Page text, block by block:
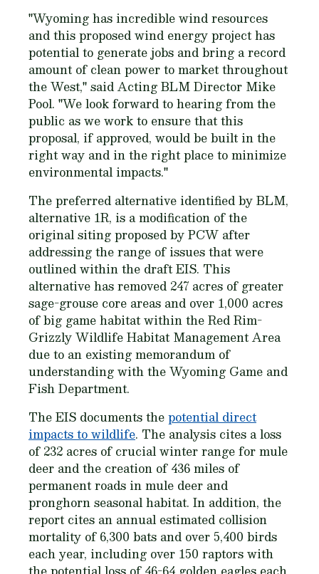
"Wyoming has incredible wind resources
and this proposed wind energy project has
potential to generate jobs and bring a record
amount of clean power to market throughout
the West," said Acting BLM Director Mike
Pool. "We look forward to hearing from the
public as we work to ensure that this
proposal, if approved, would be built in the
right way and in the right place to minimize
environmental impacts."
The preferred alternative identified by BLM,
alternative 1R, is a modification of the
original siting proposed by PCW after
addressing the range of issues that were
outlined within the draft EIS. This
alternative has removed 247 acres of greater
sage-grouse core areas and over 1,000 acres
of big game habitat within the Red Rim-
Grizzly Wildlife Habitat Management Area
due to an existing memorandum of
understanding with the Wyoming Game and
Fish Department.
The EIS documents thepotential direct
impacts to wildlife. The analysis cites a loss
of 232 acres of crucial winter range for mule
deer and the creation of 436 miles of
permanent roads in mule deer and
pronghorn seasonal habitat. In addition, the
report cites an annual estimated collision
mortality of 6,300 bats and over 5,400 birds
each year, including over 150 raptors with